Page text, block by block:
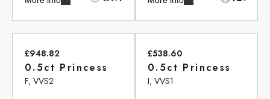
£948.82
0.5ct Princess
F, VVS2
£538.60
0.5ct Princess
I, VVS1